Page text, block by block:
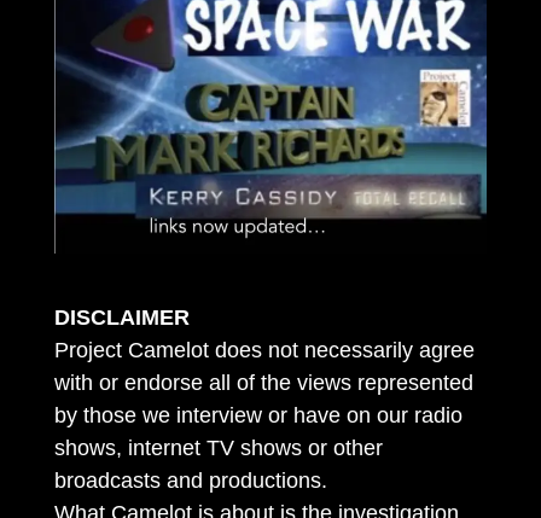
DISCLAIMER
Project Camelot does not necessarily agree
with or endorse all of the views represented
by those we interview or have on our radio
shows, internet TV shows or other
broadcasts and productions.
What Camelot is about is the investigation